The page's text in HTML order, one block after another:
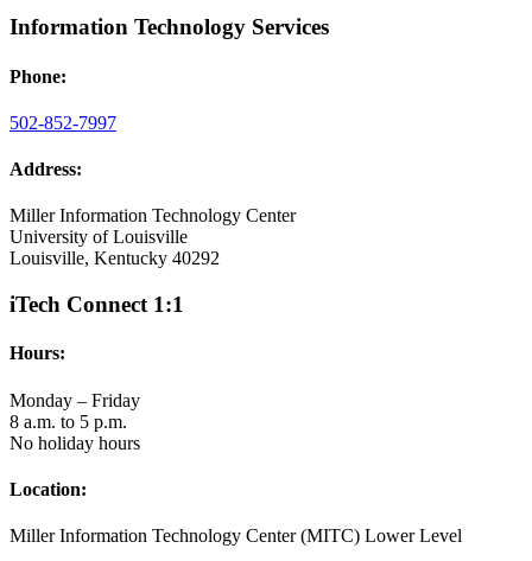
Information Technology Services
Phone:
502-852-7997
Address:
Miller Information Technology Center
University of Louisville
Louisville, Kentucky 40292
iTech Connect 1:1
Hours:
Monday – Friday
8 a.m. to 5 p.m.
No holiday hours
Location:
Miller Information Technology Center (MITC) Lower Level